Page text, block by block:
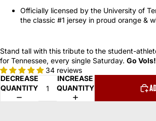
Officially licensed by the University of
the classic #1 jersey in proud orange &
Stand tall with this tribute to the student-
for Tennessee, every single Saturday. Go
34 reviews
DECREASE
QUANTITY
INCREASE
QUANTITY